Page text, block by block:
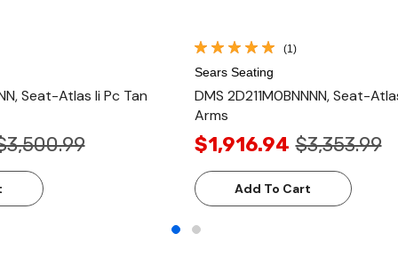
Seat-Atlas Ii Pc Tan
(1)
Sears Seating
DMS 2D211M0BNNNN, Seat-
Arms
$1,916.94 $3,353.99
Add To Cart